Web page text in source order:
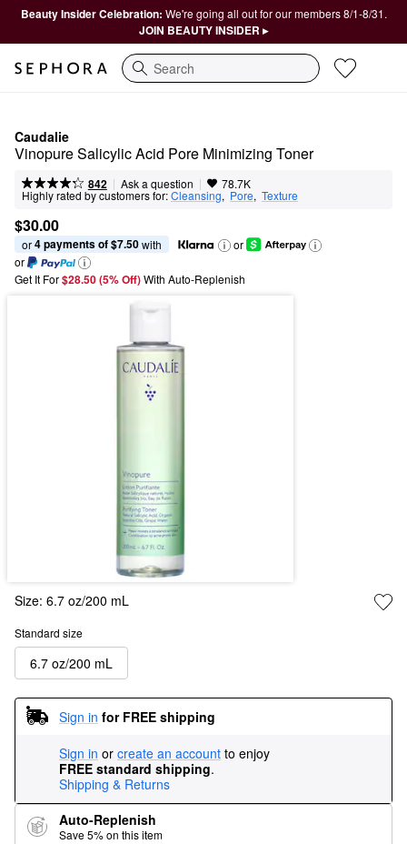
Beauty Insider Celebration: We're going all out for our members 8/1-8/31.
JOIN BEAUTY INSIDER ▸
Search
Caudalie
Vinopure Salicylic Acid Pore Minimizing Toner
842 | Ask a question | 78.7K
Highly rated by customers for:Cleansing, Pore, Texture
$30.00
or 4 payments of $7.50 with
or
or
Get It For$28.50 (5% Off) With Auto-Replenish
Size: 6.7 oz/200 mL
Standard size
6.7 oz/200 mL
Sign in for FREE shipping
Sign in or create an account to enjoy
FREE standard shipping.
Shipping & Returns
Auto-Replenish
Save 5% on this item